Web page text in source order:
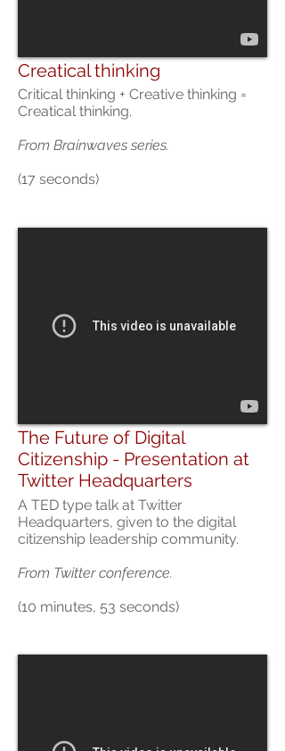
Creatical thinking
Critical thinking + Creative thinking =
Creatical thinking.
From Brainwaves series.
(17 seconds)
The Future of Digital
Citizenship - Presentation at
Twitter Headquarters
A TED type talk at Twitter
Headquarters, given to the digital
citizenship leadership community.
From Twitter conference.
(10 minutes, 53 seconds)